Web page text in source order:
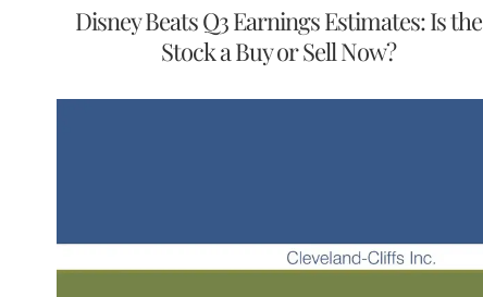
Disney Beats Q3 Earnings Estimates: Is the
Stock a Buy or Sell Now?